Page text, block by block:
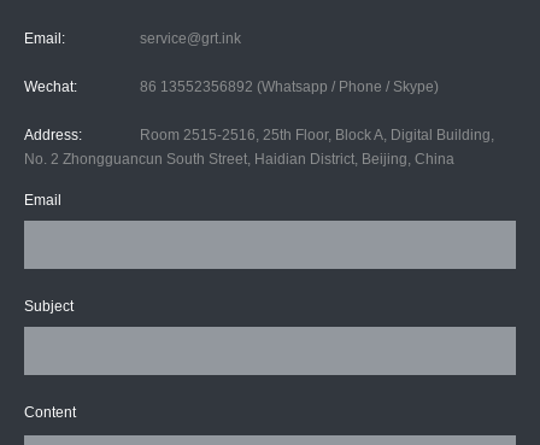
Email: service@grt.ink
Wechat: 86 13552356892 (Whatsapp / Phone / Skype)
Address:
Room 2515-2516, 25th Floor, Block A, Digital Building,
No. 2 Zhongguancun South Street, Haidian District, Beijing, China
Email
Subject
Content